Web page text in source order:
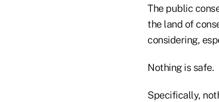
The public
the land of
considering,
Nothing is safe.
Specifically,